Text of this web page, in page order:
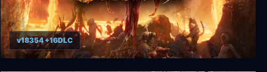
v18354 +16DLC